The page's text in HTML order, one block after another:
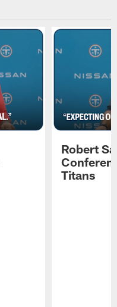
Robert
Titans